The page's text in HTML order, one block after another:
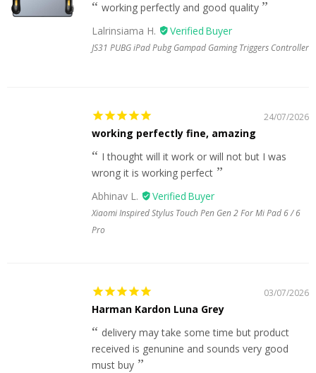
working perfectly and good quality
Lalrinsiama H.
JS31 PUBG iPad Pubg Gampad Gaming Triggers Controller
24/07/2026
working perfectly fine, amazing
I thought will it work or will not but I was
wrong it is working perfect
Abhinav L.
Xiaomi Inspired Stylus Touch Pen Gen 2 For Mi Pad 6 / 6
Pro
03/07/2026
Harman Kardon Luna Grey
delivery may take some time but product
received is genunine and sounds very good
must buy